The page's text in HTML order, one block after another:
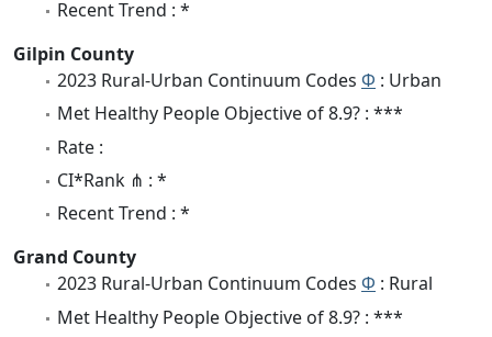
Recent Trend : *
Gilpin County
2023 Rural-Urban Continuum Codes Φ : Urban
Met Healthy People Objective of 8.9? : ***
Rate :
CI*Rank ⋔ : *
Recent Trend : *
Grand County
2023 Rural-Urban Continuum Codes Φ : Rural
Met Healthy People Objective of 8.9? : ***